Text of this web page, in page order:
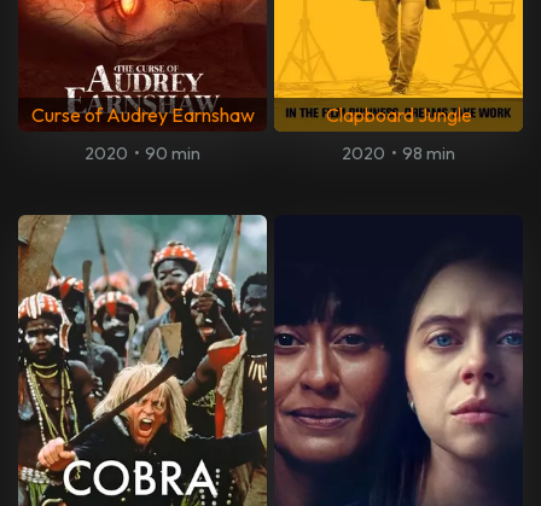
Curse of Audrey Earnshaw
2020 • 90 min
Clapboard Jungle
2020 • 98 min